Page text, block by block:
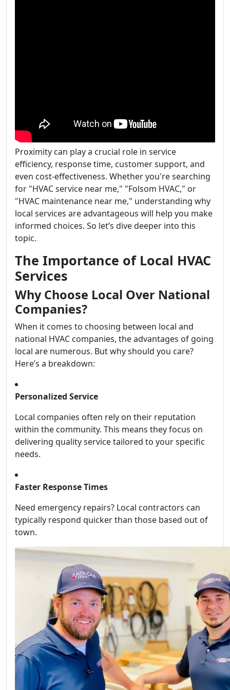
Proximity can play a crucial role in service
efficiency, response time, customer support, and
even cost-effectiveness. Whether you're searching
for "HVAC service near me," "Folsom HVAC," or
"HVAC maintenance near me," understanding why
local services are advantageous will help you make
informed choices. So let’s dive deeper into this
topic.
The Importance of Local HVAC
Services
Why Choose Local Over National
Companies?
When it comes to choosing between local and
national HVAC companies, the advantages of going
local are numerous. But why should you care?
Here’s a breakdown:
Personalized Service
Local companies often rely on their reputation
within the community. This means they focus on
delivering quality service tailored to your specific
needs.
Faster Response Times
Need emergency repairs? Local contractors can
typically respond quicker than those based out of
town.